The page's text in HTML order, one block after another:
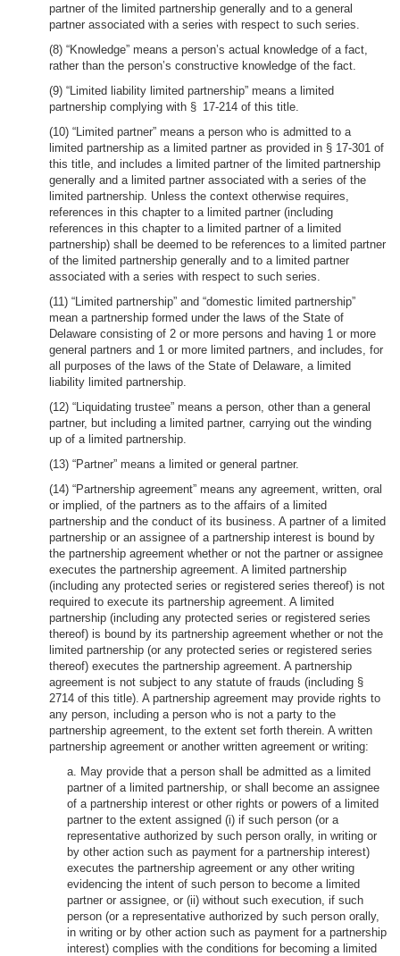
partner of the limited partnership generally and to a general
partner associated with a series with respect to such series.
(8) “Knowledge” means a person’s actual knowledge of a fact,
rather than the person’s constructive knowledge of the fact.
(9) “Limited liability limited partnership” means a limited
partnership complying with § 17-214 of this title.
(10) “Limited partner” means a person who is admitted to a
limited partnership as a limited partner as provided in § 17-301 of
this title, and includes a limited partner of the limited partnership
generally and a limited partner associated with a series of the
limited partnership. Unless the context otherwise requires,
references in this chapter to a limited partner (including
references in this chapter to a limited partner of a limited
partnership) shall be deemed to be references to a limited partner
of the limited partnership generally and to a limited partner
associated with a series with respect to such series.
(11) “Limited partnership” and “domestic limited partnership”
mean a partnership formed under the laws of the State of
Delaware consisting of 2 or more persons and having 1 or more
general partners and 1 or more limited partners, and includes, for
all purposes of the laws of the State of Delaware, a limited
liability limited partnership.
(12) “Liquidating trustee” means a person, other than a general
partner, but including a limited partner, carrying out the winding
up of a limited partnership.
(13) “Partner” means a limited or general partner.
(14) “Partnership agreement” means any agreement, written, oral
or implied, of the partners as to the affairs of a limited
partnership and the conduct of its business. A partner of a limited
partnership or an assignee of a partnership interest is bound by
the partnership agreement whether or not the partner or assignee
executes the partnership agreement. A limited partnership
(including any protected series or registered series thereof) is not
required to execute its partnership agreement. A limited
partnership (including any protected series or registered series
thereof) is bound by its partnership agreement whether or not the
limited partnership (or any protected series or registered series
thereof) executes the partnership agreement. A partnership
agreement is not subject to any statute of frauds (including §
2714 of this title). A partnership agreement may provide rights to
any person, including a person who is not a party to the
partnership agreement, to the extent set forth therein. A written
partnership agreement or another written agreement or writing:
a. May provide that a person shall be admitted as a limited
partner of a limited partnership, or shall become an assignee
of a partnership interest or other rights or powers of a limited
partner to the extent assigned (i) if such person (or a
representative authorized by such person orally, in writing or
by other action such as payment for a partnership interest)
executes the partnership agreement or any other writing
evidencing the intent of such person to become a limited
partner or assignee, or (ii) without such execution, if such
person (or a representative authorized by such person orally,
in writing or by other action such as payment for a partnership
interest) complies with the conditions for becoming a limited